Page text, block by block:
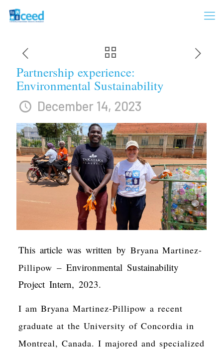
Partnership experience:
Environmental Sustainability
December 14, 2023
This article was written by Bryana Martinez-
Pillipow – Environmental Sustainability
Project Intern, 2023.
I am Bryana Martinez-Pillipow a recent
graduate at the University of Concordia in
Montreal, Canada. I majored and specialized